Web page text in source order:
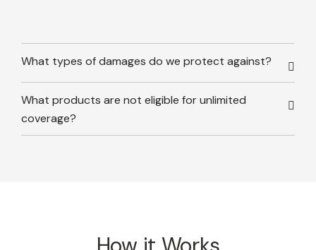
What types of damages do we protect against?
What products are not eligible for unlimited
coverage?